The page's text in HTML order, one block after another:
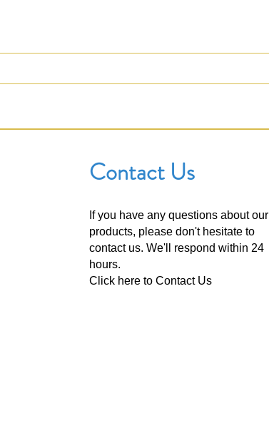
Contact Us
If you have any questions about our
products, please don't hesitate to
contact us. We'll respond within 24
hours.
Click here toContact Us